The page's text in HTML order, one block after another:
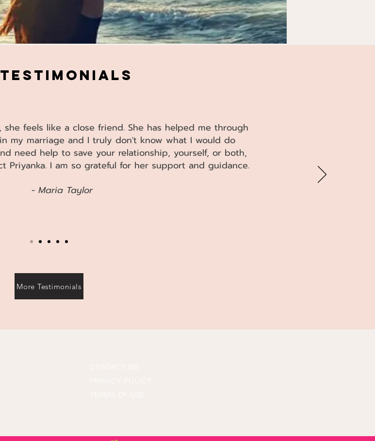
she feels like a close friend. She has helped me through
my marriage and I truly don't know what I would do
need help to save your relationship, yourself, or both,
Priyanka. I am so grateful for her support and guidance.
​ - Maria Taylor
More Testimonials